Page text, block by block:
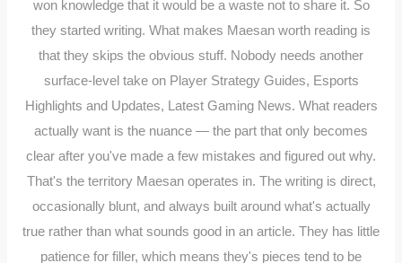
won knowledge that it would be a waste not to share it. So
they started writing. What makes Maesan worth reading is
that they skips the obvious stuff. Nobody needs another
surface-level take on Player Strategy Guides, Esports
Highlights and Updates, Latest Gaming News. What readers
actually want is the nuance — the part that only becomes
clear after you've made a few mistakes and figured out why.
That's the territory Maesan operates in. The writing is direct,
occasionally blunt, and always built around what's actually
true rather than what sounds good in an article. They has little
patience for filler, which means they's pieces tend to be